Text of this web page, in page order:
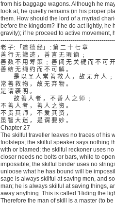
from his baggage wagons. Although he
look at, he quietly remains (in his proper
them. How should the lord of a myriad
before the kingdom? If he do act lightly, he
gravity); if he proceed to active movement,
老 子: 「道 德 经」 : 第 二 十 七 章
善 行 无 辙 迹 ， 善 言 无 瑕 谪 ﹔
善 数 不 用 筹 策 ﹔ 善 闭 无 关 楗 而 不 可
善 结 无 绳 约 而 不 可 解 。
是 以 圣 人 常 善 救 人 ， 故 无 弃 人 ﹔
常 善 救 物 ， 故 无 弃 物 。
是 谓 袭 明 。
故 善 人 者 ， 不 善 人 之 师 ﹔
不 善 人 者 ， 善 人 之 资 。
不 贵 其 师 ， 不 爱 其 资 ，
虽 智 大 迷 ， 是 谓 要 妙 。
Chapter 27
The skilful traveller leaves no traces of his
footsteps; the skilful speaker says nothing
with or blamed; the skilful reckoner uses
closer needs no bolts or bars, while to
impossible; the skilful binder uses no
unloose what he has bound will be
sage is always skilful at saving men, and
man; he is always skilful at saving things,
away anything. This is called 'Hiding the
Therefore the man of skill is a master (to